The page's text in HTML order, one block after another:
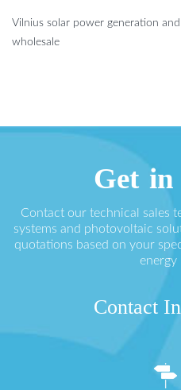
Vilnius solar power generation
wholesale
Get in
Contact our technical sales
systems and photovoltaic
quotations based on your
energy
Contact